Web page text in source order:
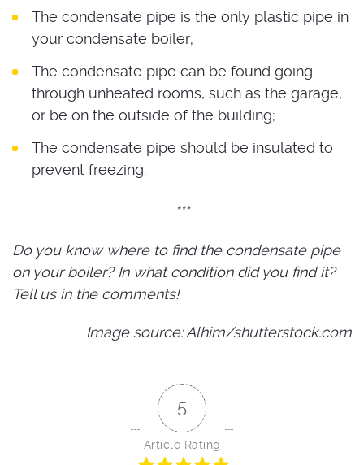
The condensate pipe is the only plastic pipe in
your condensate boiler;
The condensate pipe can be found going
through unheated rooms, such as the garage,
or be on the outside of the building;
The condensate pipe should be insulated to
prevent freezing.
***
Do you know where to find the condensate pipe
on your boiler? In what condition did you find it?
Tell us in the comments!
Image source: Alhim/shutterstock.com
5
Article Rating